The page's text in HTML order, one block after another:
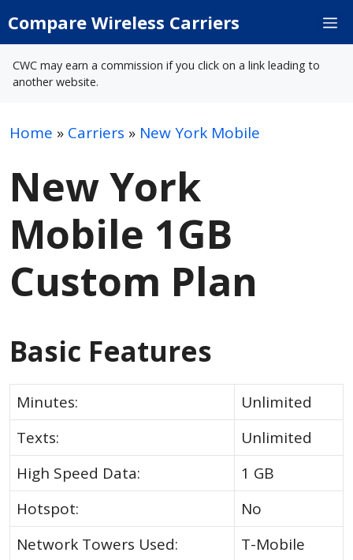
toCompare Wireless Carriers
CWC may earn a commission if you click on a link leading to
another website.
Home » Carriers » New York Mobile
New York
Mobile 1GB
Custom Plan
Basic Features
Minutes:
Unlimited
Texts:
Unlimited
High Speed Data:
1 GB
Hotspot:
No
Network Towers Used:
T-Mobile